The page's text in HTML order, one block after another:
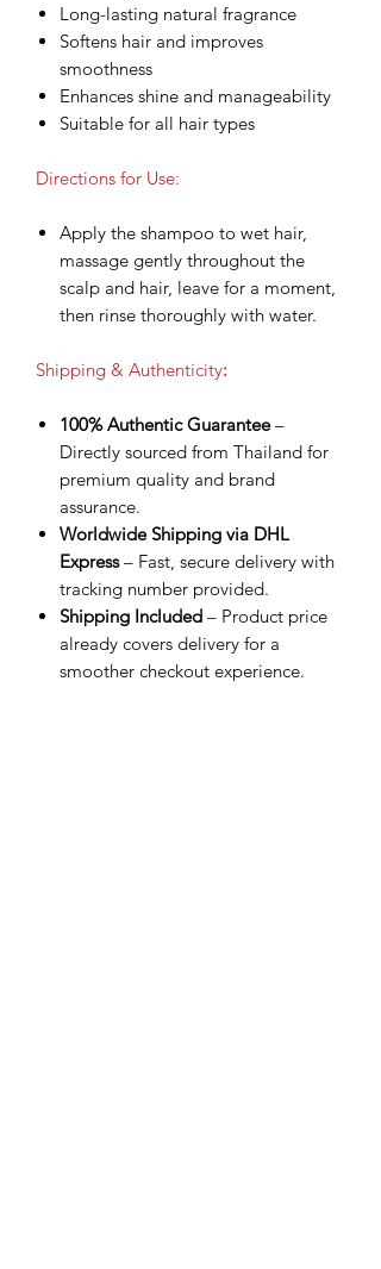
Long-lasting natural fragrance
Softens hair and improves
smoothness
Enhances shine and manageability
Suitable for all hair types
Directions for Use:
Apply the shampoo to wet hair,
massage gently throughout the
scalp and hair, leave for a moment,
then rinse thoroughly with water.
Shipping & Authenticity:
100% Authentic Guarantee–
Directly sourced from Thailand for
premium quality and brand
assurance.
Worldwide Shipping via DHL
Express– Fast, secure delivery with
tracking number provided.
Shipping Included – Product price
already covers delivery for a
smoother checkout experience.